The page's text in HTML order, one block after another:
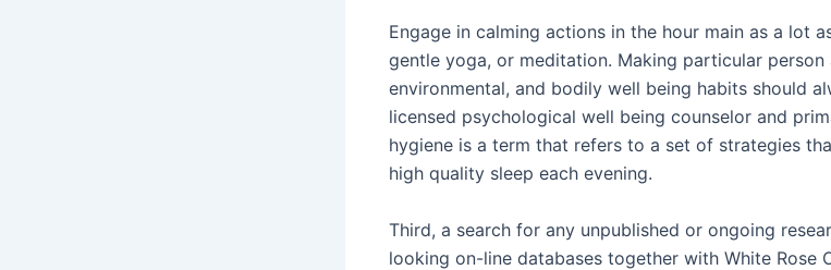
Engage in calming actions in the hour main as a lot
gentle yoga, or meditation. Making particular
environmental, and bodily well being habits should
licensed psychological well being counselor and
hygiene is a term that refers to a set of strategies
high quality sleep each evening.
Third, a search for any unpublished or ongoing
looking on-line databases together with White Rose